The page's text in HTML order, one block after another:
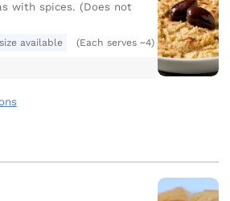
with spices. (Does not
available (Each serves ~4)